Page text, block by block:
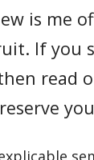
is me
If you
read